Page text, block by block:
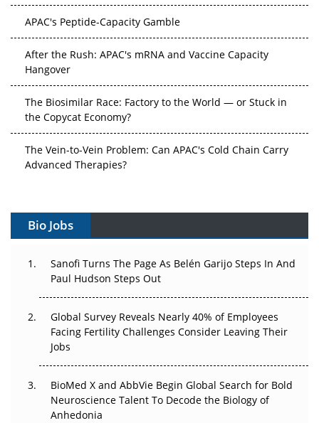
APAC's Peptide-Capacity Gamble
After the Rush: APAC's mRNA and Vaccine Capacity
Hangover
The Biosimilar Race: Factory to the World — or Stuck in
the Copycat Economy?
The Vein-to-Vein Problem: Can APAC's Cold Chain Carry
Advanced Therapies?
Gene Therapy Ambitions Face an Upstream Bottleneck
Can APAC Build Radioligand Therapy Before the Atoms
Decay?
Beyond the Trial: Can Real-World Evidence Earn
Regulatory Trust in APAC?
Beyond the Obvious Giant: Where APAC's Clinical Trials
Go Next
Bio Jobs
Sanofi Turns The Page As Belén Garijo Steps In And
Paul Hudson Steps Out
Global Survey Reveals Nearly 40% of Employees
Facing Fertility Challenges Consider Leaving Their
Jobs
BioMed X and AbbVie Begin Global Search for Bold
Neuroscience Talent To Decode the Biology of
Anhedonia